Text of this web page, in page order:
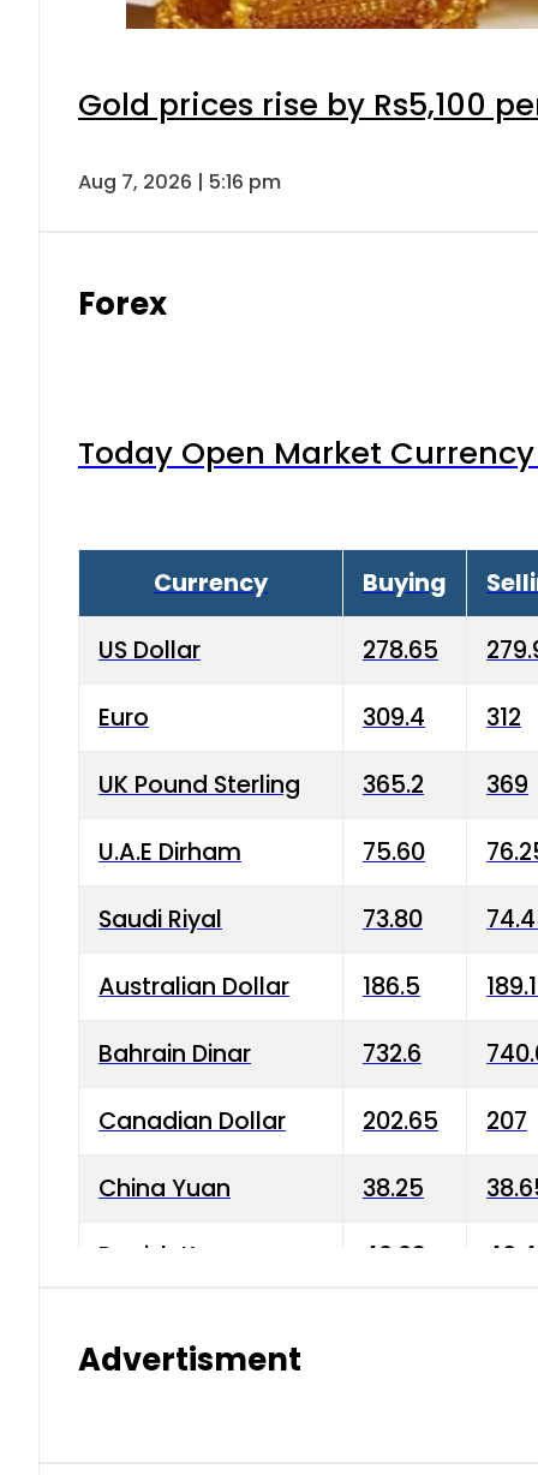
Gold prices rise by Rs5,100
Aug 7, 2026 | 5:16 pm
Forex
Today Open Market
Currency Buying
US Dollar 278.65
Euro 309.4 312
UK Pound Sterling 365.2 369
U.A.E Dirham 75.60
Saudi Riyal 73.80
Australian Dollar 186.5
Bahrain Dinar 732.6
Canadian Dollar 202.65 207
China Yuan 38.25
Danish Krone 40.03
Advertisment